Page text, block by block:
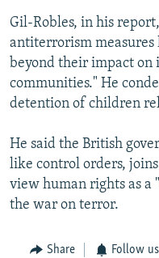
Gil-Robles, in his
antiterrorism measures
beyond their impact on
communities." He
detention of children
He said the British
like control orders,
view human rights as a
the war on terror.
Share Follow us